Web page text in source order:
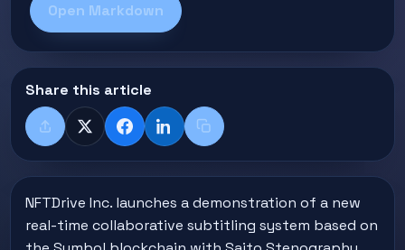
Open Markdown
Share this article
ShareX FacebookLinkedInCopy title + link
NFTDrive Inc. launches a demonstration of a new
real-time collaborative subtitling system based on